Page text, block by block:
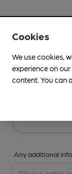
Any additional
Cookies
We use cookies,
experience on
content. You can